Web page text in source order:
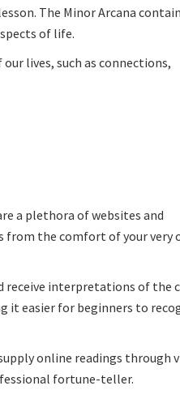
The Minor Arcana
of life.
lives, such as connections,
a plethora of websites and
the comfort of your very
receive interpretations of the
it easier for beginners to
online readings through
fortune-teller.